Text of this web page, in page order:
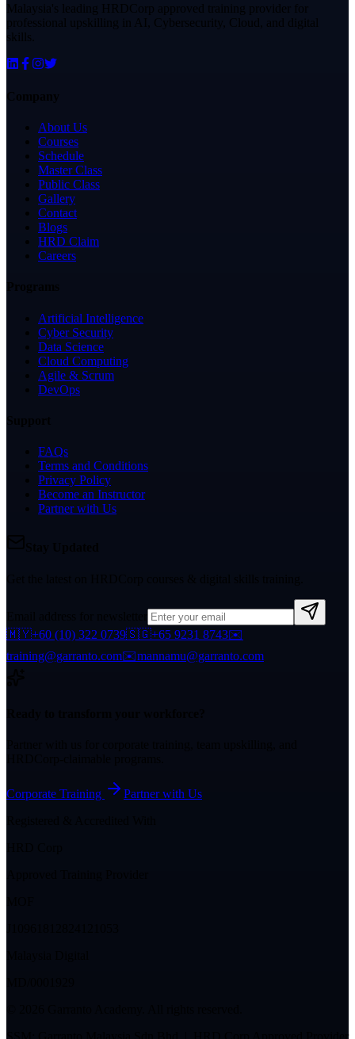
Malaysia's leading HRDCorp approved training provider for
professional upskilling in AI, Cybersecurity, Cloud, and digital
skills.
Company
About Us
Courses
Schedule
Master Class
Public Class
Gallery
Contact
Blogs
HRD Claim
Careers
Artificial Intelligence
Cyber Security
Data Science
Cloud Computing
Agile & Scrum
DevOps
FAQs
Terms and Conditions
Privacy Policy
Become an Instructor
Partner with Us
🇲🇾+60 (10) 322 0739🇸🇬+65 9231 8743✉️
training@garranto.com✉️mannamu@garranto.com
Corporate Training
Partner with Us